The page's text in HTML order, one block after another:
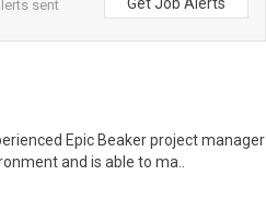
sent
Epic Beaker project manager
and is able to ma..